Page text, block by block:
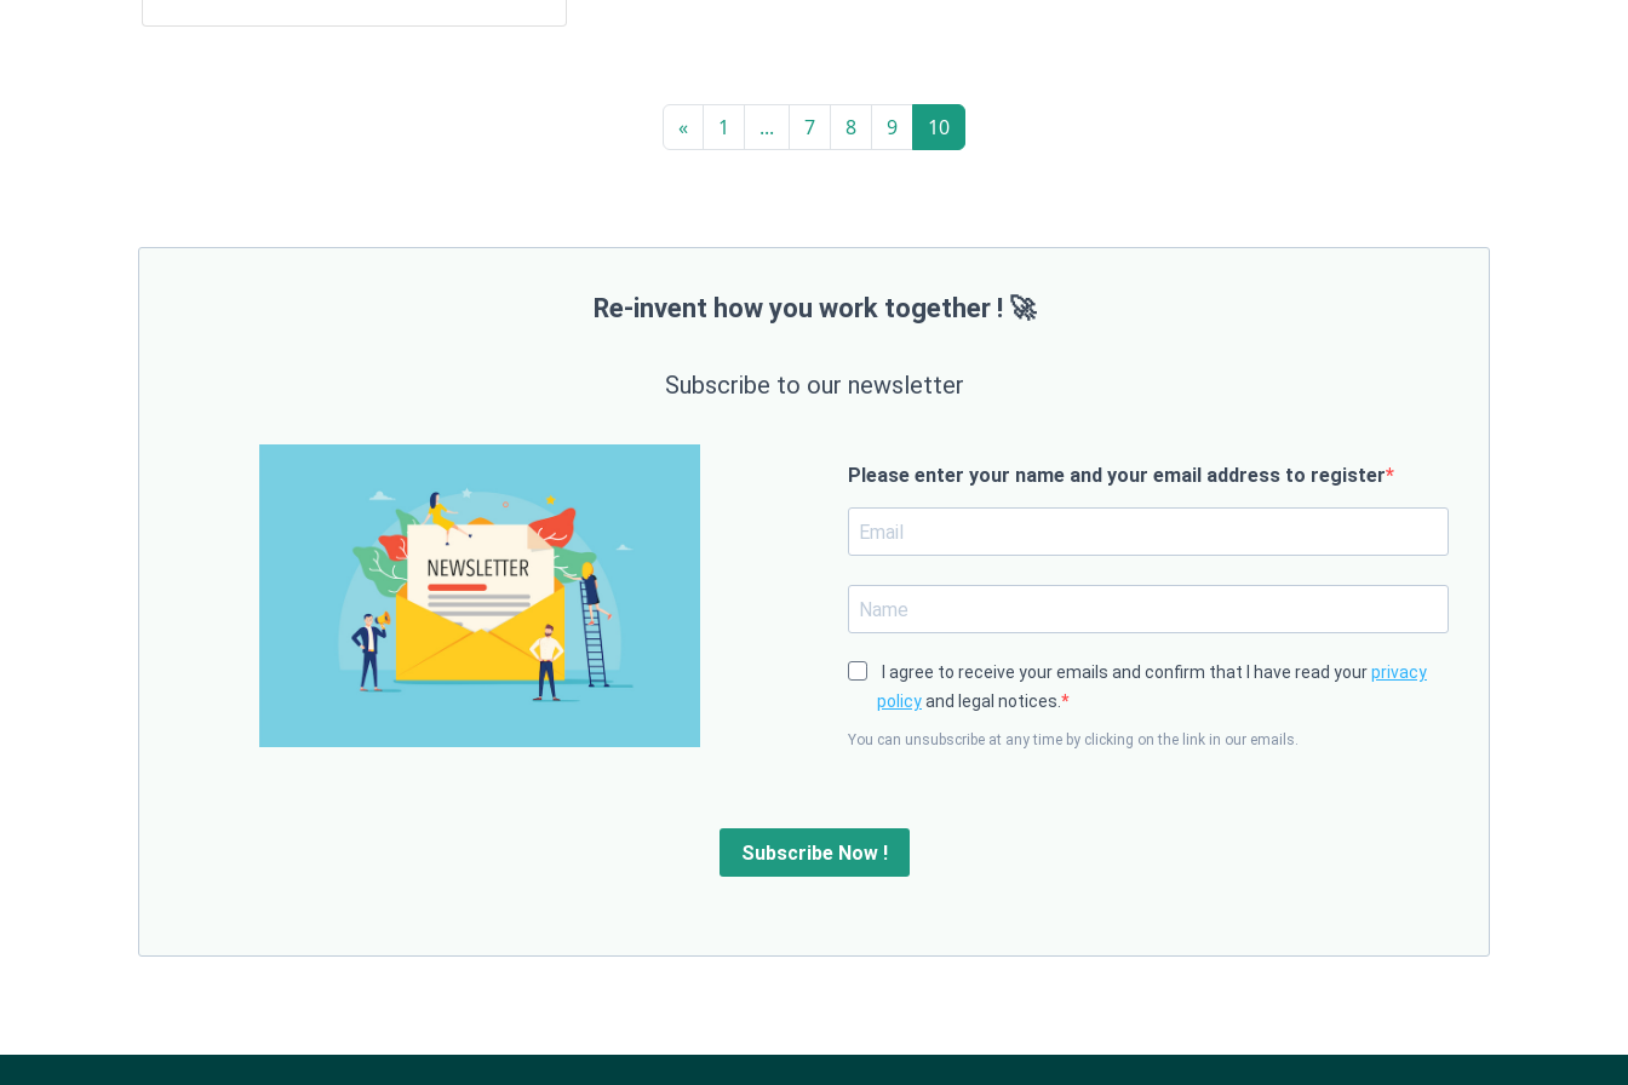
« 1 ... 7 8 9 10
Re-invent how you work together ! 🚀
Subscribe to our newsletter
Please enter your name and your email address to register
I agree to receive your emails and confirm that I have read yourprivacy
policyand legal notices.
You can unsubscribe at any time by clicking on the link in our emails.
Subscribe Now !